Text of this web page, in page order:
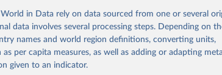
obtained from the source, prior to any processing or
To cite data downloaded from this page, please use the
below.
in Data rely on data sourced from one or several
data involves several processing steps. Depending on
names and world region definitions, converting units,
per capita measures, as well as adding or adapting
given to an indicator.